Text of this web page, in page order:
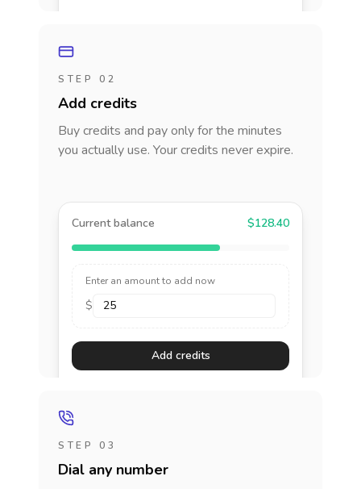
STEP 02
Add credits
Buy credits and pay only for the minutes
you actually use. Your credits never expire.
Current balance $128.40
Enter an amount to add now
$
Add credits
STEP 03
Dial any number